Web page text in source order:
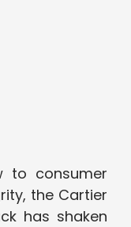
to consumer
the Cartier
has shaken